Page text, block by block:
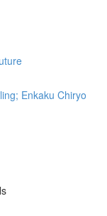
Enkaku Chiryo